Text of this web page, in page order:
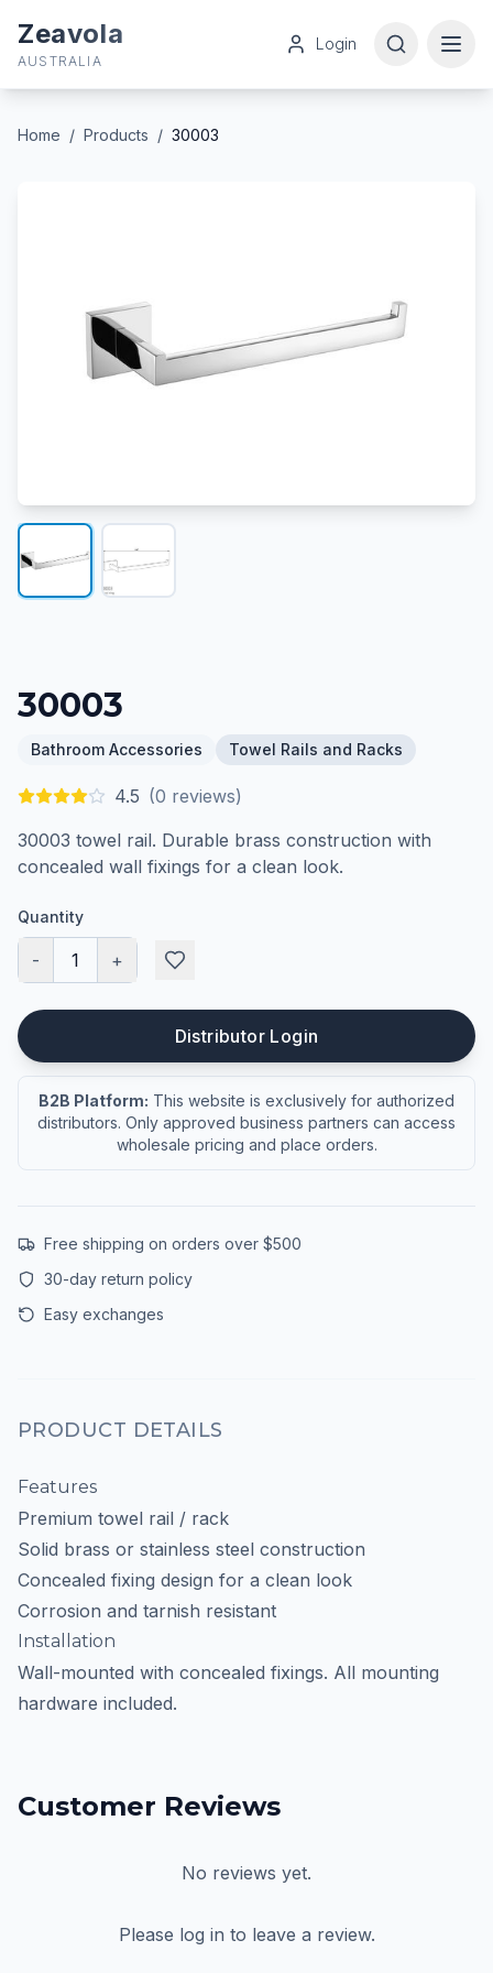
Zeavola
AUSTRALIA
Login
Home / Products / 30003
30003
Bathroom Accessories Towel Rails and Racks
4.5 (0 reviews)
30003 towel rail. Durable brass construction with
concealed wall fixings for a clean look.
Quantity
- 1 +
Distributor Login
B2B Platform: This website is exclusively for authorized
distributors. Only approved business partners can access
wholesale pricing and place orders.
Free shipping on orders over $500
30-day return policy
Easy exchanges
PRODUCT DETAILS
Features
Premium towel rail / rack
Solid brass or stainless steel construction
Concealed fixing design for a clean look
Corrosion and tarnish resistant
Installation
Wall-mounted with concealed fixings. All mounting
hardware included.
Customer Reviews
No reviews yet.
Please log in to leave a review.